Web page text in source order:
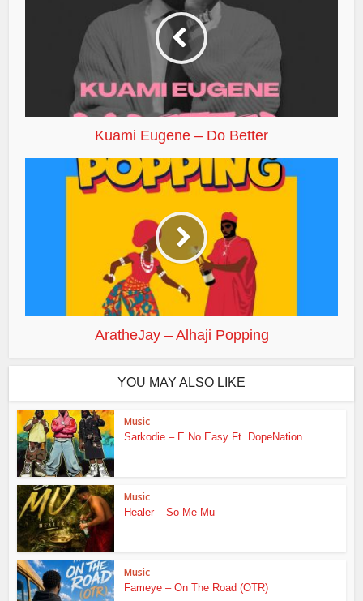
Kuami Eugene – Do Better
AratheJay – Alhaji Popping
YOU MAY ALSO LIKE
Music
Sarkodie – E No Easy Ft. DopeNation
Music
Healer – So Me Mu
Music
Fameye – On The Road (OTR)